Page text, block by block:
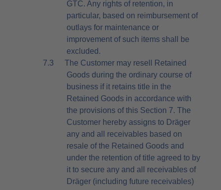
GTC. Any rights of retention, in
particular, based on reimbursement of
outlays for maintenance or
improvement of such items shall be
excluded.
7.3
The Customer may resell Retained
Goods during the ordinary course of
business if it retains title in the
Retained Goods in accordance with
the provisions of this Section 7. The
Customer hereby assigns to Dräger
any and all receivables based on
resale of the Retained Goods and
under the retention of title agreed to by
it to secure any and all receivables of
Dräger (including future receivables)